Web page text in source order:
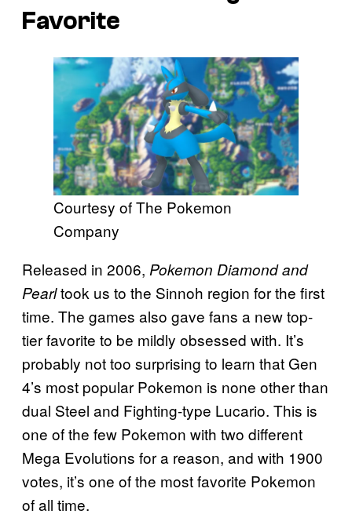
Favorite
Courtesy of The Pokemon
Company
Released in 2006, Pokemon Diamond and
Pearltook us to the Sinnoh region for the first
time. The games also gave fans a new top-
tier favorite to be mildly obsessed with. It’s
probably not too surprising to learn that Gen
4’s most popular Pokemon is none other than
dual Steel and Fighting-type Lucario. This is
one of the few Pokemon with two different
Mega Evolutions for a reason, and with 1900
votes, it’s one of the most favorite Pokemon
of all time.